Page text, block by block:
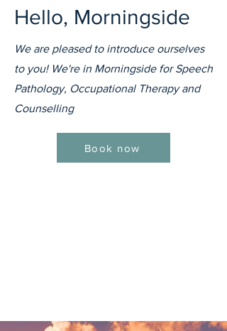
Hello, Morningside
We are pleased to introduce ourselves
to you! We're in Morningside for Speech
Pathology, Occupational Therapy and
Counselling
Book now